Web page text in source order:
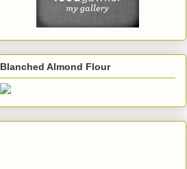
Blanched Almond Flour